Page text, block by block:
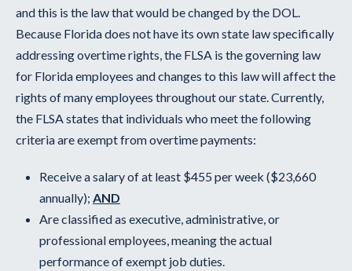
and this is the law that would be changed by the DOL.
Because Florida does not have its own state law specifically
addressing overtime rights, the FLSA is the governing law
for Florida employees and changes to this law will affect the
rights of many employees throughout our state. Currently,
the FLSA states that individuals who meet the following
criteria are exempt from overtime payments:
Receive a salary of at least $455 per week ($23,660
annually); AND
Are classified as executive, administrative, or
professional employees, meaning the actual
performance of exempt job duties.